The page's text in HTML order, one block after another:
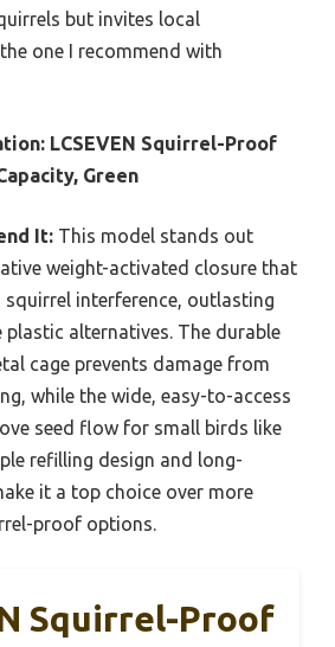
but invites local
one I recommend with
LCSEVEN Squirrel-Proof
Green
It: This model stands out
weight-activated closure that
interference, outlasting
plastic alternatives. The durable
cage prevents damage from
while the wide, easy-to-access
seed flow for small birds like
refilling design and long-
it a top choice over more
proof options.
Squirrel-Proof